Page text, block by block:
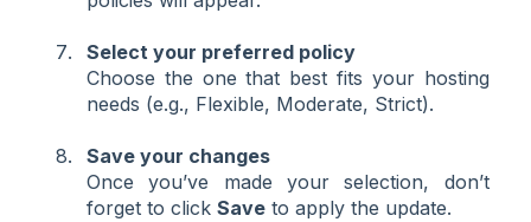
Select your preferred policy
Choose the one that best fits your hosting
needs (e.g., Flexible, Moderate, Strict).
Save your changes
Once you’ve made your selection, don’t
forget to click Save to apply the update.